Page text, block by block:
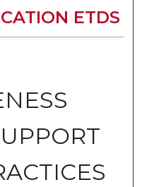
ETDS